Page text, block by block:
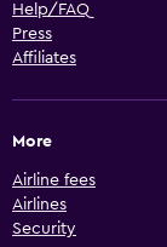
Help/FAQ
Press
Affiliates
More
Airline fees
Airlines
Security